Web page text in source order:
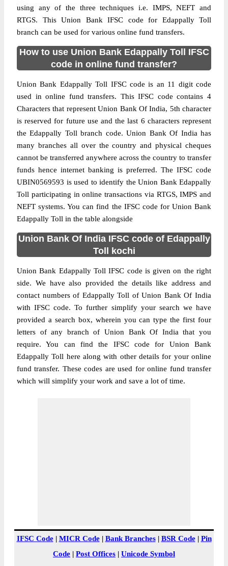
using any of the three techniques i.e. IMPS, NEFT and
RTGS. This Union Bank IFSC code for Edappally Toll
branch can be used for various online fund transfers.
How to use Union Bank Edappally Toll IFSC
code in online fund transfer?
Union Bank Edappally Toll IFSC code is an 11 digit code
used in online fund transfers. This IFSC code contains 4
Characters that represent Union Bank Of India, 5th character
is reserved for future use and the last 6 characters represent
the Edappally Toll branch code. Union Bank Of India has
many branches all over the country and physical cheques
cannot be transferred anywhere across the country to transfer
funds hence internet banking is preferred. The IFSC code
UBIN0569593 is used to identify the Union Bank Edappally
Toll participating in online transactions via RTGS, IMPS and
NEFT systems. You can find the IFSC code for Union Bank
Edappally Toll in the table alongside
Union Bank Of India IFSC code of Edappally
Toll kochi
Union Bank Edappally Toll IFSC code is given on the right
side. We have also provided the details like address and
contact numbers of Edappally Toll of Union Bank Of India
with IFSC code. To further simplify your search we have
provided a search box, wherein you can type the first four
letters of any branch of Union Bank Of India that you
require. You can find the IFSC code for Union Bank
Edappally Toll here along with other details for your online
fund transfer. These codes are used for online fund transfer
which will simplify your work and save a lot of time.
IFSC Code| MICR Code| Bank Branches| BSR Code| Pin
Code | Post Offices | Unicode Symbol